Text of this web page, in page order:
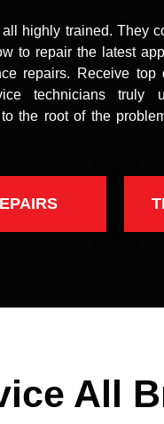
highly trained. They
to repair the latest
repairs. Receive top
technicians truly
the root of the
All